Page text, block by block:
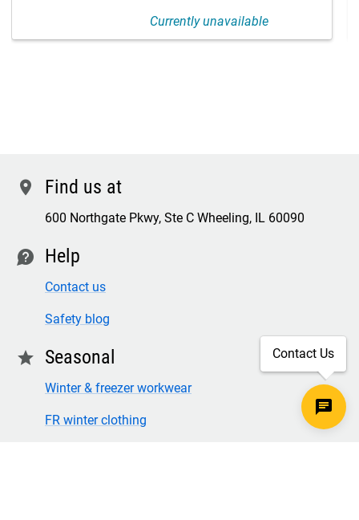
Currently unavailable
location Find us at
600 Northgate Pkwy, Ste C Wheeling, IL 60090
contact Help
Contact us
Safety blog
star Seasonal
Winter & freezer workwear
FR winter clothing
Contact Us